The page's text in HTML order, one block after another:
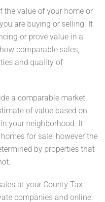
the value of your home or
are buying or selling. It
or prove value in a
comparable sales,
and quality of
a comparable market
of value based on
your neighborhood. It
for sale, however the
by properties that
at your County Tax
companies and online.